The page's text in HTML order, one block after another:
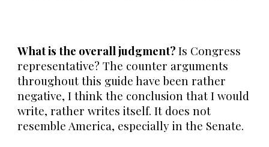
What is the overall judgment?Is Congress
representative? The counter arguments
throughout this guide have been rather
negative, I think the conclusion that I would
write, rather writes itself. It does not
resemble America, especially in the Senate.